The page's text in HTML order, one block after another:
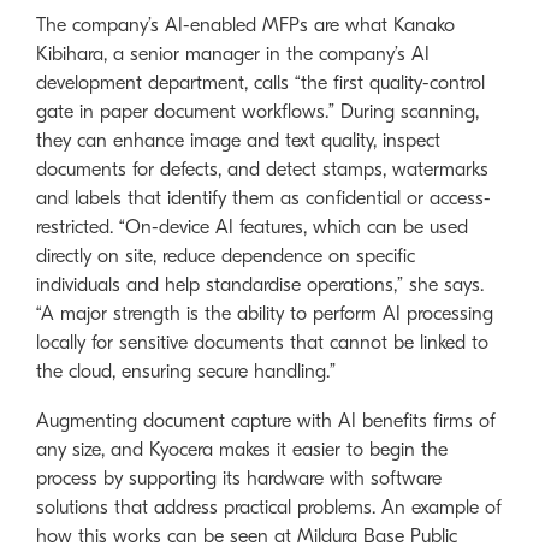
The company’s AI-enabled MFPs are what Kanako
Kibihara, a senior manager in the company’s AI
development department, calls “the first quality-control
gate in paper document workflows.” During scanning,
they can enhance image and text quality, inspect
documents for defects, and detect stamps, watermarks
and labels that identify them as confidential or access-
restricted. “On-device AI features, which can be used
directly on site, reduce dependence on specific
individuals and help standardise operations,” she says.
“A major strength is the ability to perform AI processing
locally for sensitive documents that cannot be linked to
the cloud, ensuring secure handling.”
Augmenting document capture with AI benefits firms of
any size, and Kyocera makes it easier to begin the
process by supporting its hardware with software
solutions that address practical problems. An example of
how this works can be seen at Mildura Base Public